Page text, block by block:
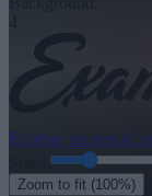
Explore the rest of
Zoom to fit (100%)